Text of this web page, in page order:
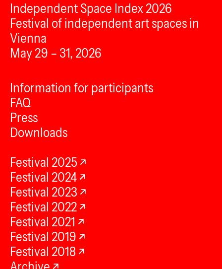
Independent Space Index 2026
Festival of independent art spaces in
Vienna
May 29 – 31, 2026
Information for participants
FAQ
Press
Downloads
Festival 2025
Festival 2024
Festival 2023
Festival 2022
Festival 2021
Festival 2019
Festival 2018